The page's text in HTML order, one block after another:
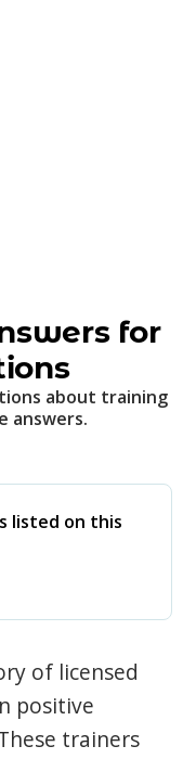
for
about training
answers.
listed on this
of licensed
positive
trainers